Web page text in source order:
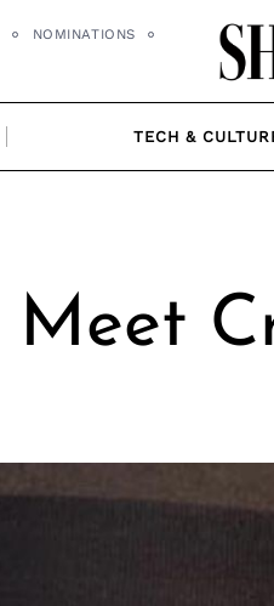
NOMINATIONS
TECH &
Meet